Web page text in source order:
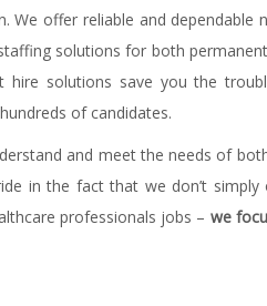
We offer reliable and dependable
solutions for both
hire solutions save you the
of candidates.
and meet the needs of
in the fact that we don’t simply
professionals jobs – we